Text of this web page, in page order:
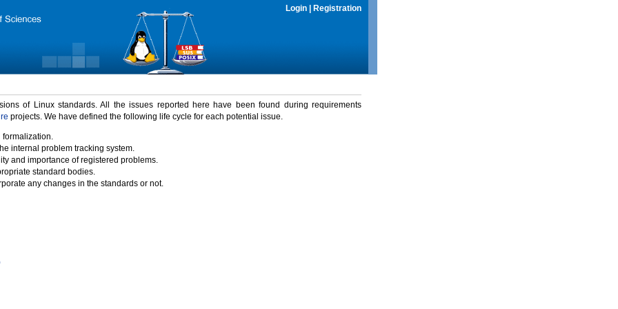
Login Registration
of Linux standards. All the issues reported here have been found during requirements
projects. We have defined the following life cycle for each potential issue.
formalization.
internal problem tracking system.
and importance of registered problems.
standard bodies.
any changes in the standards or not.